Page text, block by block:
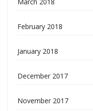
February 2018
January 2018
December 2017
November 2017